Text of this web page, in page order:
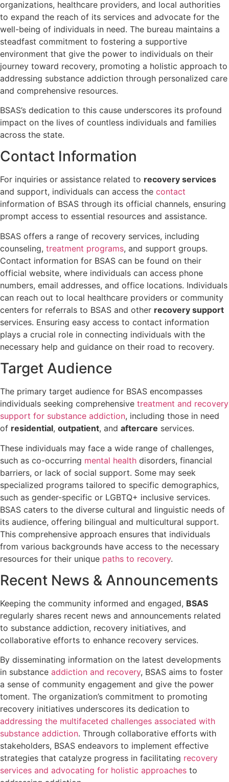
organizations, healthcare providers, and local authorities
to expand the reach of its services and advocate for the
well-being of individuals in need. The bureau maintains a
steadfast commitment to fostering a supportive
environment that give the power to individuals on their
journey toward recovery, promoting a holistic approach to
addressing substance addiction through personalized care
and comprehensive resources.
BSAS’s dedication to this cause underscores its profound
impact on the lives of countless individuals and families
across the state.
Contact Information
For inquiries or assistance related to recovery services
and support, individuals can access the contact
information of BSAS through its official channels, ensuring
prompt access to essential resources and assistance.
BSAS offers a range of recovery services, including
counseling, treatment programs, and support groups.
Contact information for BSAS can be found on their
official website, where individuals can access phone
numbers, email addresses, and office locations. Individuals
can reach out to local healthcare providers or community
centers for referrals to BSAS and other recovery support
services. Ensuring easy access to contact information
plays a crucial role in connecting individuals with the
necessary help and guidance on their road to recovery.
Target Audience
The primary target audience for BSAS encompasses
individuals seeking comprehensive treatment and recovery
support for substance addiction, including those in need
of residential, outpatient, and aftercare services.
These individuals may face a wide range of challenges,
such as co-occurring mental health disorders, financial
barriers, or lack of social support. Some may seek
specialized programs tailored to specific demographics,
such as gender-specific or LGBTQ+ inclusive services.
BSAS caters to the diverse cultural and linguistic needs of
its audience, offering bilingual and multicultural support.
This comprehensive approach ensures that individuals
from various backgrounds have access to the necessary
resources for their unique paths to recovery.
Recent News & Announcements
Keeping the community informed and engaged, BSAS
regularly shares recent news and announcements related
to substance addiction, recovery initiatives, and
collaborative efforts to enhance recovery services.
By disseminating information on the latest developments
in substance addiction and recovery, BSAS aims to foster
a sense of community engagement and give the power
toment. The organization’s commitment to promoting
recovery initiatives underscores its dedication to
addressing the multifaceted challenges associated with
substance addiction. Through collaborative efforts with
stakeholders, BSAS endeavors to implement effective
strategies that catalyze progress in facilitating recovery
services and advocating for holistic approaches to